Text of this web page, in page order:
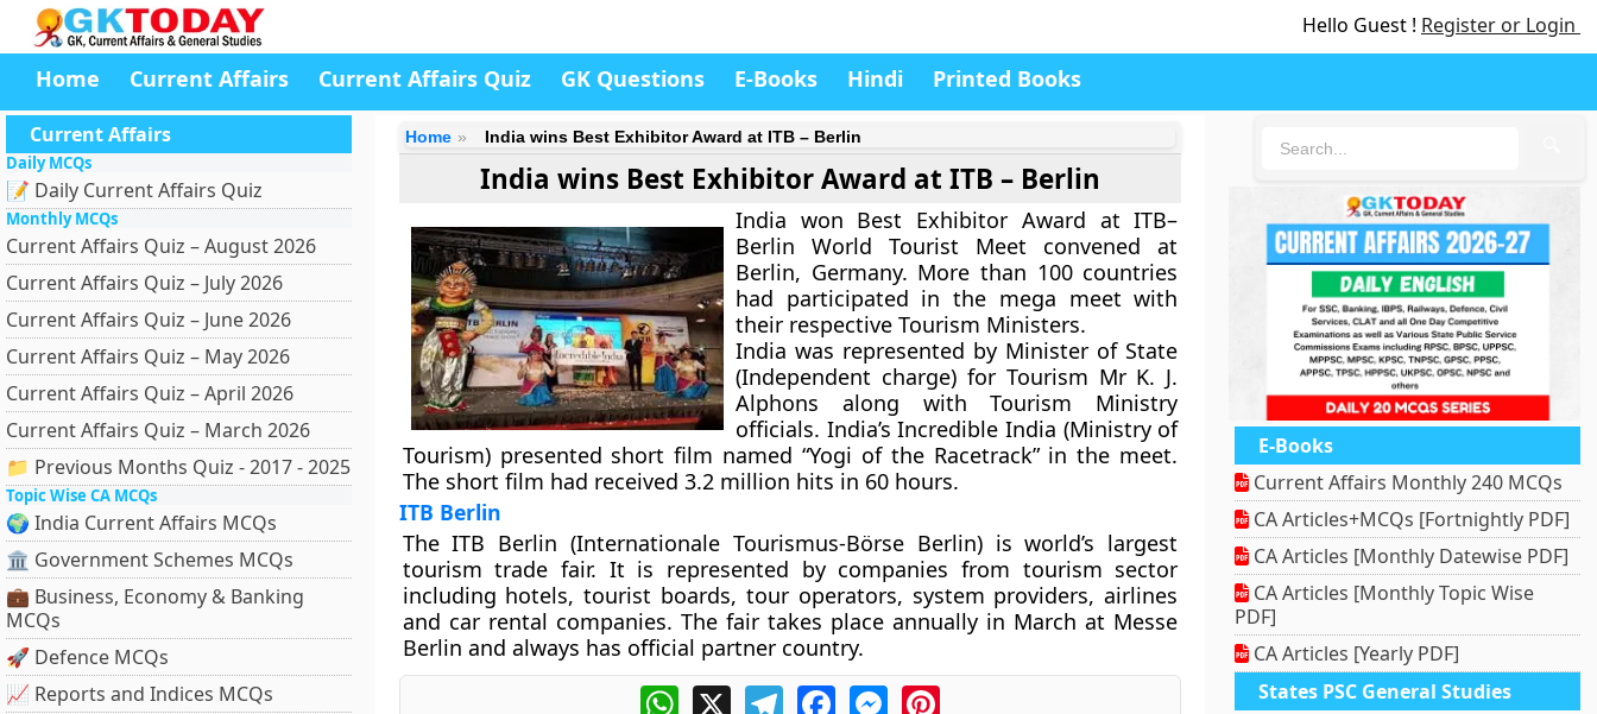
Hello Guest ! Register or Login
Home Current Affairs Current Affairs Quiz GK Questions E-Books Hindi Printed Books
Current Affairs
Daily MCQs
📝 Daily Current Affairs Quiz
Monthly MCQs
Current Affairs Quiz – August 2026
Current Affairs Quiz – July 2026
Current Affairs Quiz – June 2026
Current Affairs Quiz – May 2026
Current Affairs Quiz – April 2026
Current Affairs Quiz – March 2026
📁 Previous Months Quiz - 2017 - 2025
Topic Wise CA MCQs
🌍 India Current Affairs MCQs
🏛 Government Schemes MCQs
💼 Business, Economy & Banking
MCQs
🚀 Defence MCQs
📈 Reports and Indices MCQs
Home India wins Best Exhibitor Award at ITB – Berlin
India wins Best Exhibitor Award at ITB – Berlin
India won Best Exhibitor Award at ITB–
Berlin World Tourist Meet convened at
Berlin, Germany. More than 100 countries
had participated in the mega meet with
their respective Tourism Ministers.
India was represented by Minister of State
(Independent charge) for Tourism Mr K. J.
Alphons along with Tourism Ministry
officials. India’s Incredible India (Ministry of
Tourism) presented short film named “Yogi of the Racetrack” in the meet.
The short film had received 3.2 million hits in 60 hours.
ITB Berlin
The ITB Berlin (Internationale Tourismus-Börse Berlin) is world’s largest
tourism trade fair. It is represented by companies from tourism sector
including hotels, tourist boards, tour operators, system providers, airlines
and car rental companies. The fair takes place annually in March at Messe
Berlin and always has official partner country.
WhatsApp
X TelegramFacebookMessengerPinterest
E-Books
Current Affairs Monthly 240 MCQs
CA Articles+MCQs [Fortnightly PDF]
CA Articles [Monthly Datewise PDF]
CA Articles [Monthly Topic Wise
PDF]
CA Articles [Yearly PDF]
States PSC General Studies